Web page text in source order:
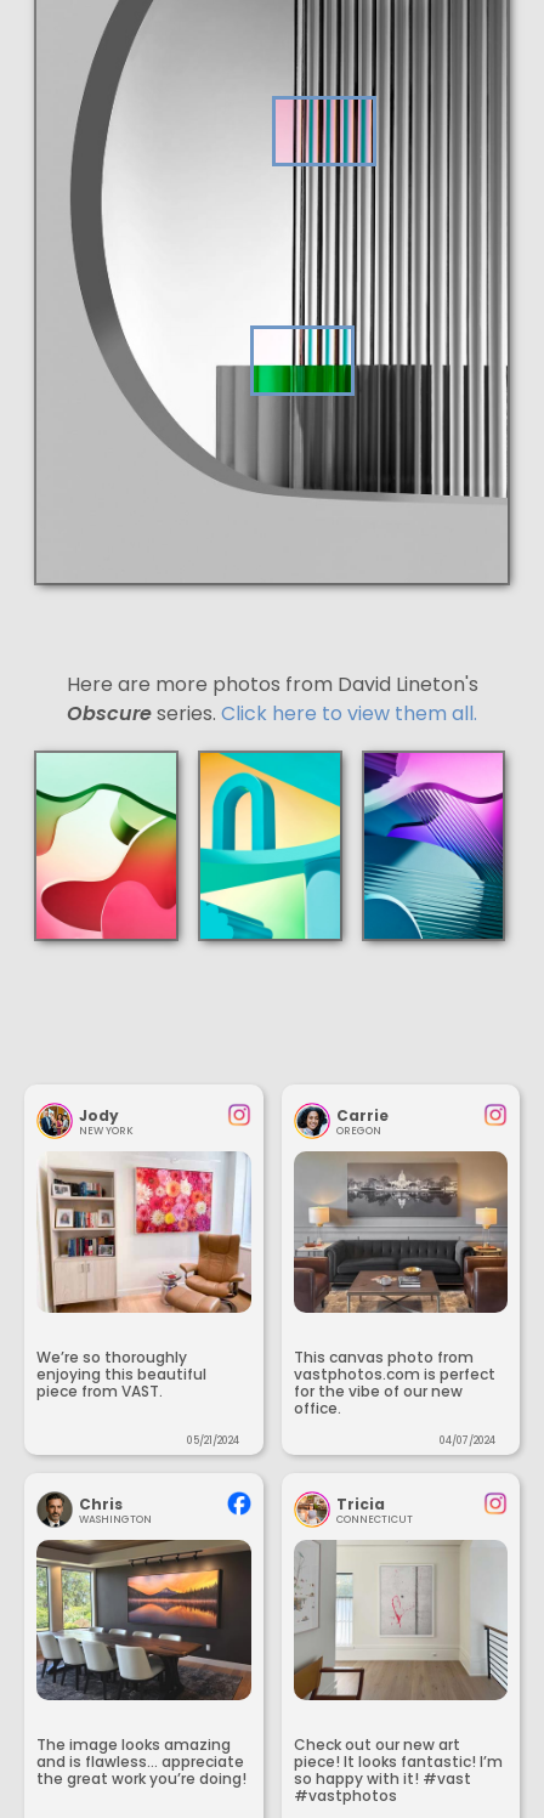
Here are more photos from David Lineton's
Obscureseries. Click here to view them all.
Jody
NEW YORK
We’re so thoroughly
enjoying this beautiful
piece from VAST.
05/21/2024
Carrie
OREGON
This canvas photo from
vastphotos.com is perfect
for the vibe of our new
office.
04/07/2024
Chris
WASHINGTON
The image looks amazing
and is flawless... appreciate
the great work you’re doing!
Tricia
CONNECTICUT
Check out our new art
piece! It looks fantastic! I’m
so happy with it! #vast
#vastphotos